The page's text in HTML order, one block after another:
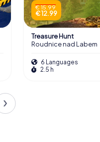
€ 15.99
€ 12.99
Treasure Hunt
Roudnice nad Labem
6 Languages
2.5 h